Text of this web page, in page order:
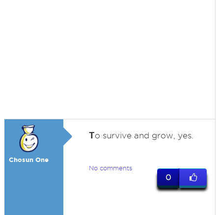
Chosun One
To survive and grow, yes.
No comments
0